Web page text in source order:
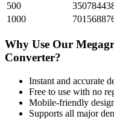
500
1000
Why Use Our
Converter?
Instant and accurate
Free to use with no
Mobile-friendly
Supports all major